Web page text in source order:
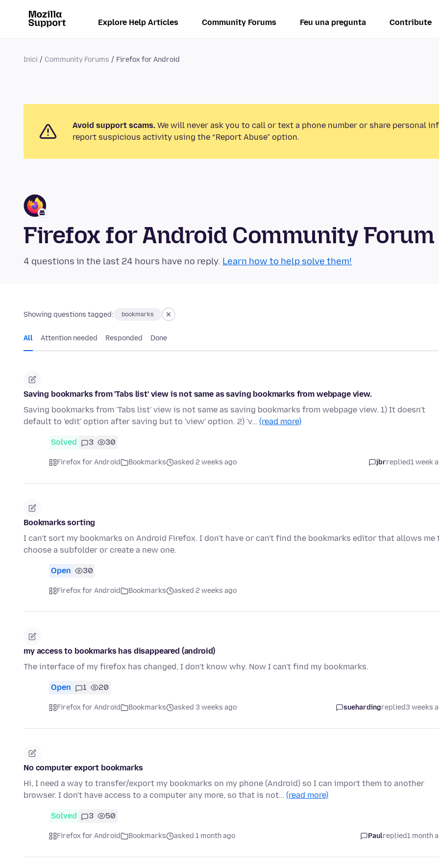
Explore Help Articles Community Forums Feu una pregunta Contribute
Inici Community Forums Firefox for Android
Avoid support scams. We will never ask you to call or text a phone number or share personal
report suspicious activity using the “Report Abuse” option.
Firefox for Android Community Forum
4 questions in the last 24 hours have no reply. Learn how to help solve them!
Showing questions tagged: bookmarks
All Attention needed Responded Done
Saving bookmarks from 'Tabs list' view is not same as saving bookmarks from webpage view.
Saving bookmarks from 'Tabs list' view is not same as saving bookmarks from webpage view. 1) It doesn't
default to 'edit' option after saving but to 'view' option. 2) 'v… (read more)
Solved 3 30
Firefox for Android Bookmarks asked 2 weeks ago jbrreplied1 week
Bookmarks sorting
I can't sort my bookmarks on Android Firefox. I don't have or can't find the bookmarks editor that allows me
choose a subfolder or create a new one.
Open 30
Firefox for Android Bookmarks asked 2 weeks ago
my access to bookmarks has disappeared (android)
The interface of my firefox has changed, I don't know why. Now I can't find my bookmarks.
Open 1 20
Firefox for Android Bookmarks asked 3 weeks ago suehardingreplied3 weeks
No computer export bookmarks
Hi, I need a way to transfer/export my bookmarks on my phone (Android) so I can import them to another
browser. I don't have access to a computer any more, so that is not… (read more)
Solved 3 50
Firefox for Android Bookmarks asked 1 month ago Paulreplied1 month